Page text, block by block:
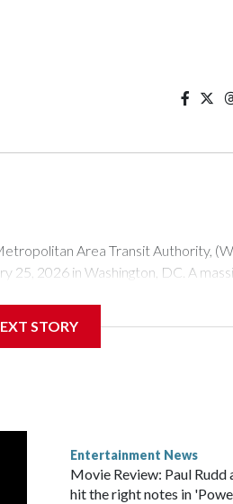
Area Transit Authority,
2026 in Washington, DC. A
STORY
Entertainment News
Movie Review: Paul Rudd
hit the right notes in